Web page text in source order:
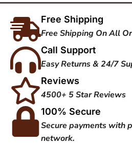
Free Shipping
Free Shipping On All
Call Support
Easy Returns & 24/7
Reviews
4500+ 5 Star Reviews
100% Secure
Secure payments with
network.